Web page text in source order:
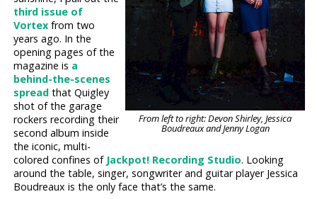
From left to right: Devon Shirley, Jessica
Boudreaux and Jenny Logan
third issue of
Vortex from two
years ago. In the
opening pages of the
magazine is a
behind-the-scenes
spread that Quigley
shot of the garage
rockers recording their
second album inside
the iconic, multi-
colored confines of Jackpot! Recording Studio. Looking
around the table, singer, songwriter and guitar player Jessica
Boudreaux is the only face that’s the same.